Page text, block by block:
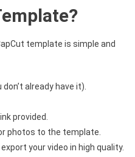
template is simple and
already have it).
provided.
photos to the template.
your video in high quality.